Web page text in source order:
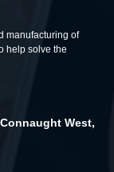
manufacturing of
help solve the
West,